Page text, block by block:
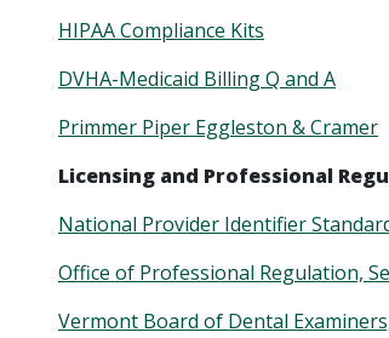
HIPAA Compliance Kits
DVHA-Medicaid Billing Q and A
Primmer Piper Eggleston & Cramer
Licensing and Professional
National Provider Identifier
Office of Professional Regulation,
Vermont Board of Dental